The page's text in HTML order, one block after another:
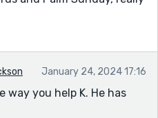
January 24, 2024 17:16
way you help K. He has